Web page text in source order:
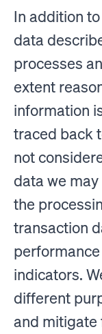
In addition
data
processes
extent
information
traced back
not
data we
the
transaction
indicators.
different
and mitigate